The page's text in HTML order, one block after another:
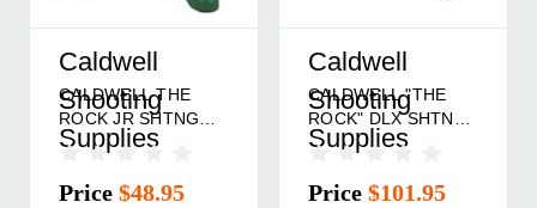
Caldwell
Shooting
Supplies
CALDWELL THE
ROCK JR SHTNG
REST
Price $48.95
Caldwell
Shooting
Supplies
CALDWELL "THE
ROCK" DLX SHTNG
REST
Price $101.95